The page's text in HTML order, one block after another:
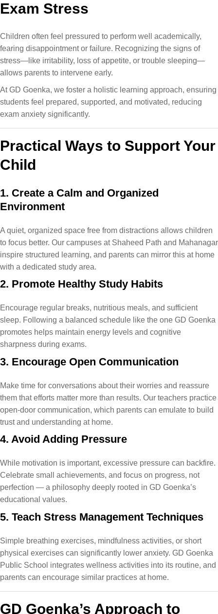
Exam Stress
Children often feel pressured to perform well academically,
fearing disappointment or failure. Recognizing the signs of
stress—like irritability, loss of appetite, or trouble sleeping—
allows parents to intervene early.
At GD Goenka, we foster a holistic learning approach​, ensuring
students feel prepared, supported, and motivated, reducing
exam anxiety significantly.
Practical Ways to Support Your
Child
1. Create a Calm and Organized
Environment
A quiet, organized space free from distractions allows children
to focus better. Our campuses at Shaheed Path and Mahanagar​
inspire structured learning, and parents can mirror this at home
with a dedicated study area.
2. Promote Healthy Study Habits
Encourage regular breaks, nutritious meals, and sufficient
sleep. Following a balanced schedule like the one GD Goenka
promotes helps maintain energy levels and cognitive
sharpness during exams.
3. Encourage Open Communication
Make time for conversations about their worries and reassure
them that efforts matter more than results. Our teachers practice
open-door communication, which parents can emulate to build
trust and understanding at home.
4. Avoid Adding Pressure
While motivation is important, excessive pressure can backfire.
Celebrate small achievements, and focus on progress, not
perfection — a philosophy deeply rooted in GD Goenka’s
educational values​.
5. Teach Stress Management Techniques
Simple breathing exercises, mindfulness activities, or short
physical exercises can significantly lower anxiety. GD Goenka
Public School integrates wellness activities into its routine, and
parents can encourage similar practices at home.
GD Goenka’s Approach to